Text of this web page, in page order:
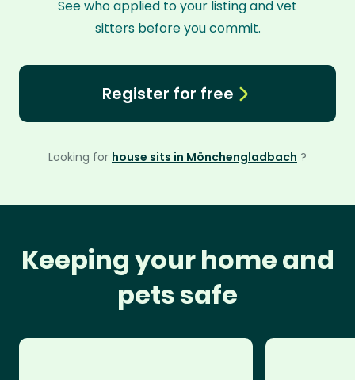
See who applied to your listing and vet
sitters before you commit.
Register for free
Looking for house sits in Mönchengladbach ?
Keeping your home and
pets safe